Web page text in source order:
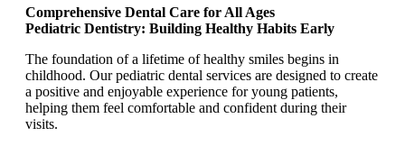
Comprehensive Dental Care for All Ages
Pediatric Dentistry: Building Healthy Habits Early
The foundation of a lifetime of healthy smiles begins in
childhood. Our pediatric dental services are designed to create
a positive and enjoyable experience for young patients,
helping them feel comfortable and confident during their
visits.